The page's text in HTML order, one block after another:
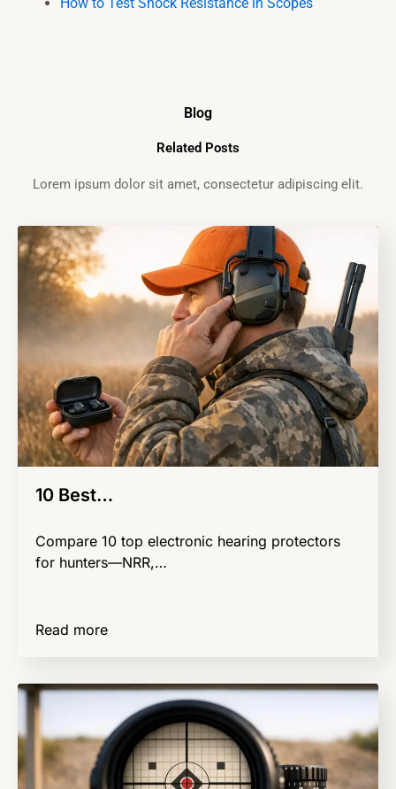
Blog
Related Posts
Lorem ipsum dolor sit amet, consectetur adipiscing elit.
10 Best…
Compare 10 top electronic hearing protectors
for hunters—NRR,…
Read more